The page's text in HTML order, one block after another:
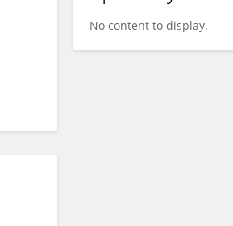
No content to display.